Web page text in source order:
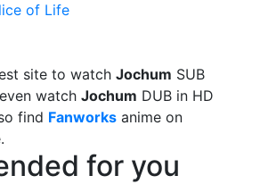
of Life
site to watch Jochum SUB
watch Jochum DUB in HD
find Fanworks anime on
for you